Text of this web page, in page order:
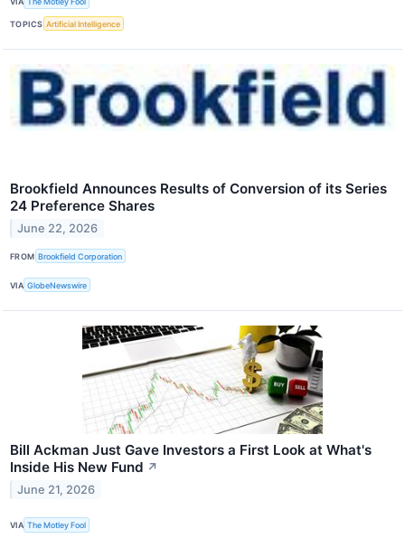
TOPICS Artificial Intelligence
Brookfield Announces Results of Conversion of its Series
24 Preference Shares
June 22, 2026
FROM Brookfield Corporation
VIA GlobeNewswire
Bill Ackman Just Gave Investors a First Look at What's
Inside His New Fund ↗
June 21, 2026
VIA The Motley Fool